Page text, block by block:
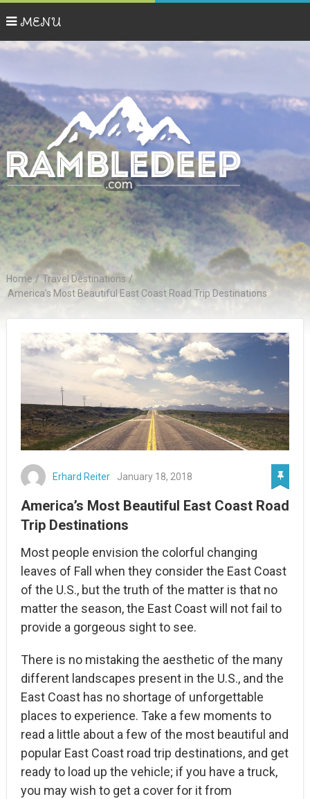
MENU
Home / Travel Destinations /
America’s Most Beautiful East Coast Road Trip Destinations
Erhard Reiter January 18, 2018
America’s Most Beautiful East Coast Road
Trip Destinations
Most people envision the colorful changing
leaves of Fall when they consider the East Coast
of the U.S., but the truth of the matter is that no
matter the season, the East Coast will not fail to
provide a gorgeous sight to see.
There is no mistaking the aesthetic of the many
different landscapes present in the U.S., and the
East Coast has no shortage of unforgettable
places to experience. Take a few moments to
read a little about a few of the most beautiful and
popular East Coast road trip destinations, and get
ready to load up the vehicle; if you have a truck,
you may wish to get a cover for it from